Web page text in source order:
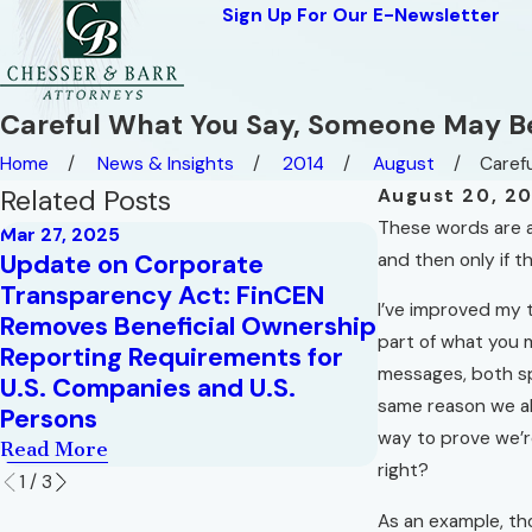
Sign Up For Our E-Newsletter
Careful What You Say, Someone May
Home News & Insights 2014 August
August 20,
These words are
and then only if
I’ve improved
part of what you
messages, both
same reason we
way to prove
right?
As an example,
Related Posts
Mar 27, 2025
Update on Corporate
Transparency Act: FinCEN
Removes Beneficial Ownership
Reporting Requirements for
U.S. Companies and U.S.
Persons
Read More
Deadlines
with the
Read More
1 / 3